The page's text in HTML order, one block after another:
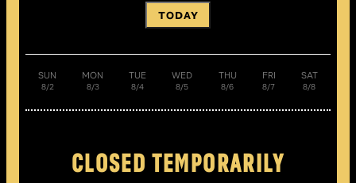
TODAY
SUN
8/2
MON
8/3
TUE
8/4
WED
8/5
THU
8/6
FRI
8/7
SAT
8/8
CLOSED TEMPORARILY